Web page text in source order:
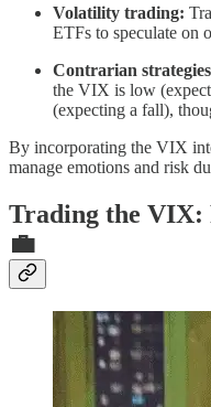
Volatility trading:
ETFs to speculate on
Contrarian
the VIX is low
(expecting a fall),
By incorporating the VIX
manage emotions and risk
Trading the VIX:
💼